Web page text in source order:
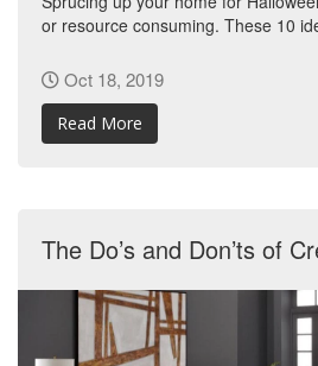
or resource consuming. These 10
Oct 18, 2019
Read More
The Do’s and Don’ts of